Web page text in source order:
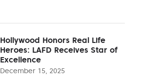
Hollywood Honors Real Life
Heroes: LAFD Receives Star of
Excellence
December 15, 2025